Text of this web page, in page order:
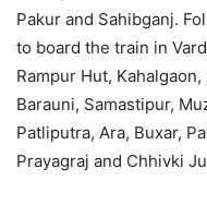
Pakur and Sahibganj.
to board the train in
Rampur Hut,
Barauni, Samastipur,
Patliputra, Ara, Buxar,
Prayagraj and Chhivki